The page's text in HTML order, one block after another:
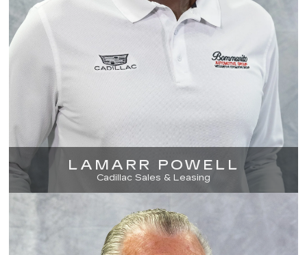
LAMARR POWELL
Cadillac Sales & Leasing